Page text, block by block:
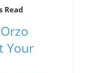
Read
Your